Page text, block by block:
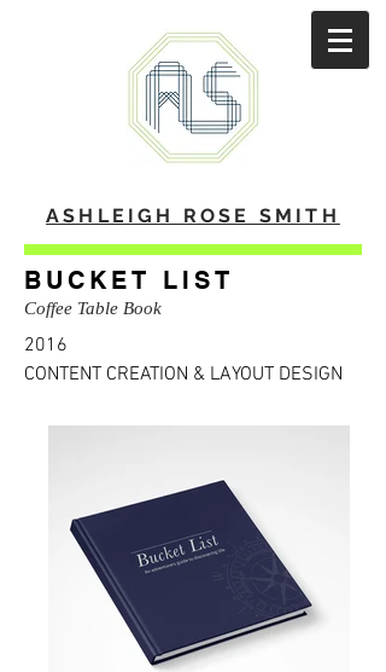
ASHLEIGH ROSE SMITH
BUCKET LIST
Coffee Table Book
2016
CONTENT CREATION & LAYOUT DESIGN